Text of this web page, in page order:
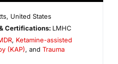
, United States
Certifications: LMHC
, Ketamine-assisted
(KAP), andTrauma